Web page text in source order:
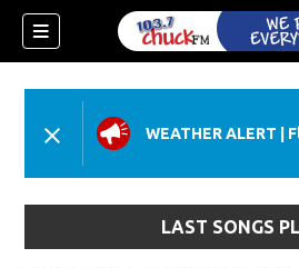
WEATHER ALERT
LAST SONGS